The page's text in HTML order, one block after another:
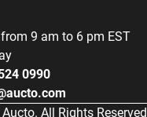
9 am to 6 pm EST
0990
Aucto. All Rights Reserved